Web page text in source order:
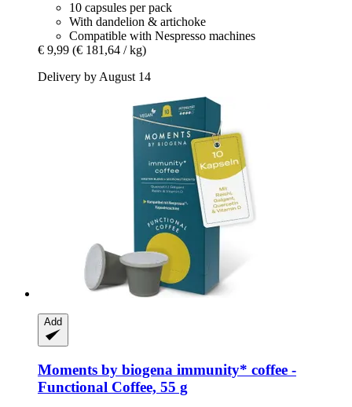
10 capsules per pack
With dandelion & artichoke
Compatible with Nespresso machines
€ 9,99 (€ 181,64 / kg)
Delivery by August 14
Add
Moments by biogena immunity* coffee -​
Functional Coffee, 55 g